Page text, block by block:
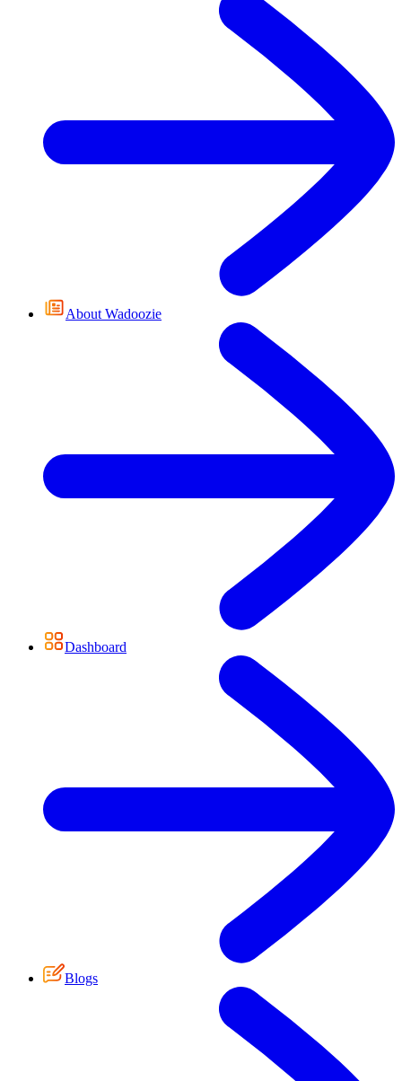
About Wadoozie
Dashboard
Blogs